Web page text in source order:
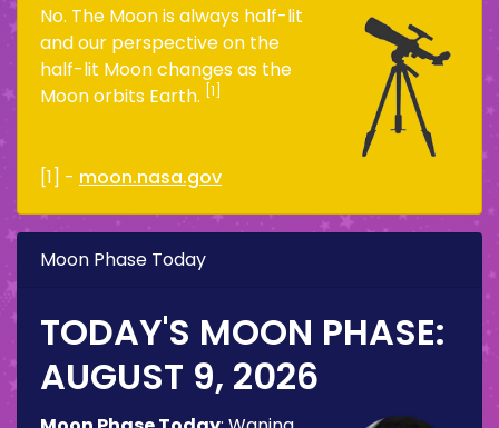
No. The Moon is always half-lit
and our perspective on the
half-lit Moon changes as the
Moon orbits Earth. [1]
[1] - moon.nasa.gov
Moon Phase Today
TODAY'S MOON PHASE:
AUGUST 9, 2026